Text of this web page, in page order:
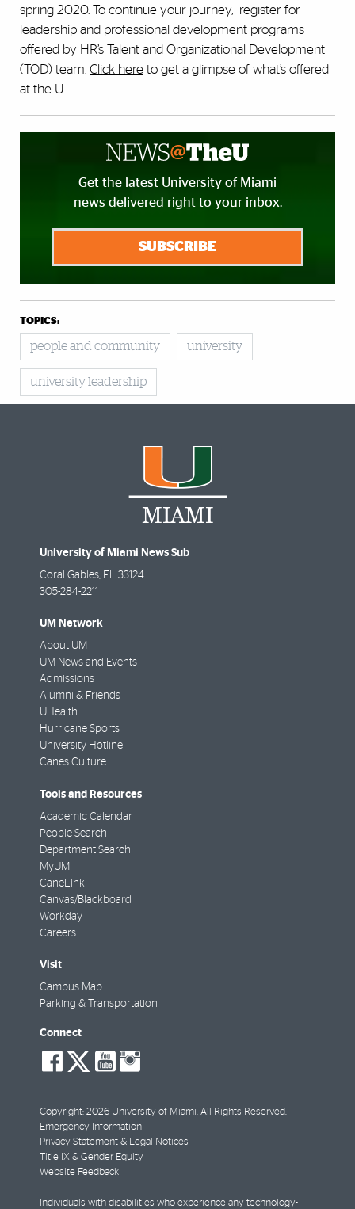
spring 2020. To continue your journey, register for
leadership and professional development programs
offered by HR’s Talent and Organizational Development
(TOD) team. Click here to get a glimpse of what’s offered
at the U.
Get the latest University of Miami
news delivered right to your inbox.
SUBSCRIBE
TOPICS:
people and community university
university leadership
University of Miami News Sub
Coral Gables, FL 33124
305-284-2211
UM Network
About UM
UM News and Events
Admissions
Alumni & Friends
UHealth
Hurricane Sports
University Hotline
Canes Culture
Tools and Resources
Academic Calendar
People Search
Department Search
MyUM
CaneLink
Canvas/Blackboard
Workday
Careers
Visit
Campus Map
Parking & Transportation
Connect
social-
facebook
social-
twitter
social-
youtube
Copyright: 2026 University of Miami. All Rights Reserved.
Emergency Information
Privacy Statement & Legal Notices
Title IX & Gender Equity
Website Feedback
Individuals with disabilities who experience any technology-